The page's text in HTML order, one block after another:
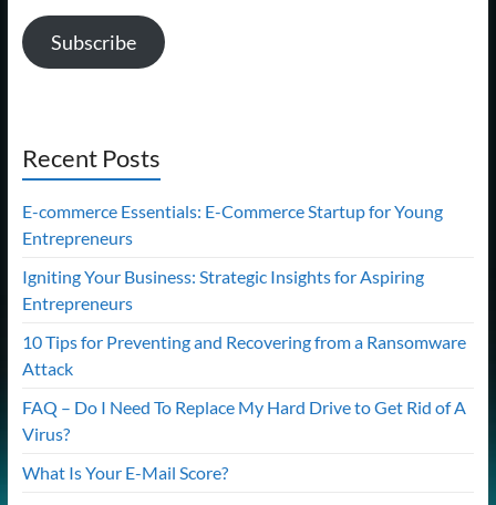
Subscribe
Recent Posts
E-commerce Essentials: E-Commerce Startup for Young
Entrepreneurs
Igniting Your Business: Strategic Insights for Aspiring
Entrepreneurs
10 Tips for Preventing and Recovering from a Ransomware
Attack
FAQ – Do I Need To Replace My Hard Drive to Get Rid of A
Virus?
What Is Your E-Mail Score?